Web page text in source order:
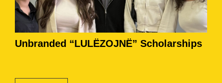
Unbranded “LULËZOJNË” Scholarships